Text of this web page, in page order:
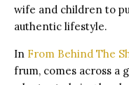
wife and children to
authentic lifestyle.
In From Behind The
frum, comes across a